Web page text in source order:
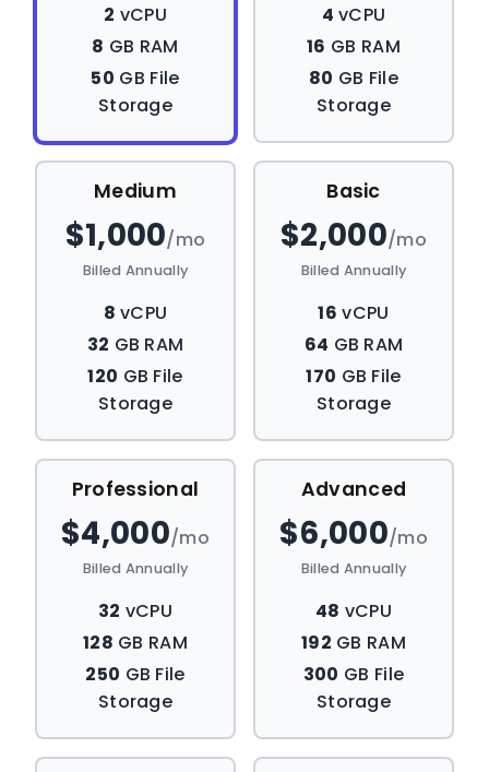
2 vCPU
8 GB RAM
50 GB File
Storage
4 vCPU
16 GB RAM
80 GB File
Storage
Medium
$1,000/mo
Billed Annually
8 vCPU
32 GB RAM
120 GB File
Storage
Basic
$2,000/mo
Billed Annually
16 vCPU
64 GB RAM
170 GB File
Storage
Professional
$4,000/mo
Billed Annually
32 vCPU
128 GB RAM
250 GB File
Storage
Advanced
$6,000/mo
Billed Annually
48 vCPU
192 GB RAM
300 GB File
Storage